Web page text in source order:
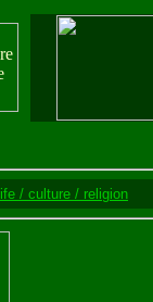
life / culture / religion